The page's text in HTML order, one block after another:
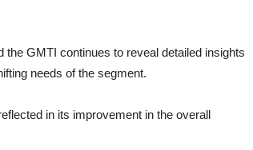
GMTI continues to reveal detailed insights
needs of the segment.
in its improvement in the overall